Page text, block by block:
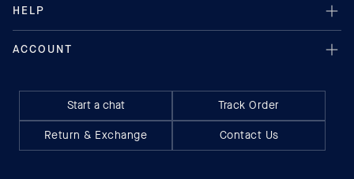
Start a chat
Track Order
Return & Exchange
Contact Us